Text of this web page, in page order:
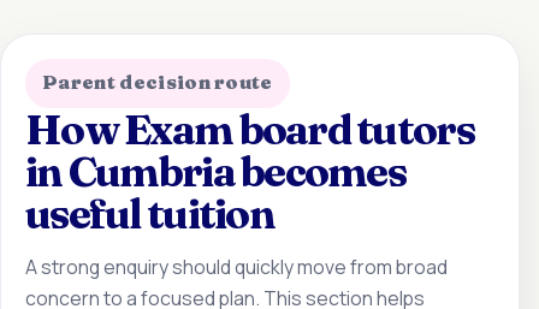
Parent decision route
How Exam board tutors
in Cumbria becomes
useful tuition
A strong enquiry should quickly move from broad
concern to a focused plan. This section helps